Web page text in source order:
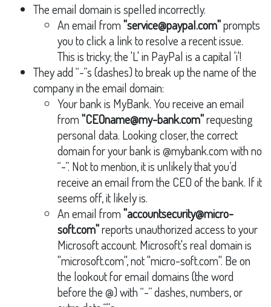
The email domain is spelled incorrectly.
An email from"service@paypaI.com"prompts
you to click a link to resolve a recent issue.
This is tricky; the 'L' in PayPal is a capital 'i'!
They add “-”s (dashes) to break up the name of the
company in the email domain:
Your bank is MyBank. You receive an email
from"CEOname@my-bank.com"requesting
personal data. Looking closer, the correct
domain for your bank is @mybank.com with no
“-”. Not to mention, it is unlikely that you’d
receive an email from the CEO of the bank. If it
seems off, it likely is.
An email from"accountsecurity@micro-
soft.com"reports unauthorized access to your
Microsoft account. Microsoft's real domain is
"microsoft.com", not "micro-soft.com". Be on
the lookout for email domains (the word
before the @) with “-” dashes, numbers, or